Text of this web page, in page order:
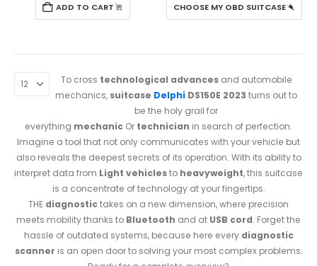
ADD TO CART CHOOSE MY OBD SUITCASE
To cross technological advancesand automobile
mechanics, suitcase Delphi DS150E 2023 turns out to
be the holy grail for
everything mechanic Or technician in search of perfection.
Imagine a tool that not only communicates with your vehicle but
also reveals the deepest secrets of its operation. With its ability to
interpret data from Light vehiclesto heavyweight, this suitcase
is a concentrate of technology at your fingertips.
THE diagnostictakes on a new dimension, where precision
meets mobility thanks to Bluetooth and at USB cord. Forget the
hassle of outdated systems, because here every diagnostic
scanner is an open door to solving your most complex problems.